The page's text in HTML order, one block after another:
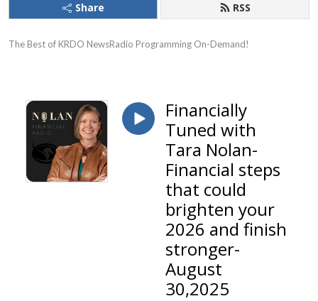
Share RSS
The Best of KRDO NewsRadio Programming On-Demand!
Financially
Tuned with
Tara Nolan-
Financial steps
that could
brighten your
2026 and finish
stronger-
August
30,2025